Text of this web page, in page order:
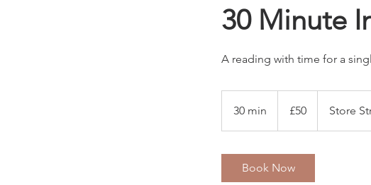
30 Minute
A reading with time for a
30 min
0
pounds
£50 Store
Book Now